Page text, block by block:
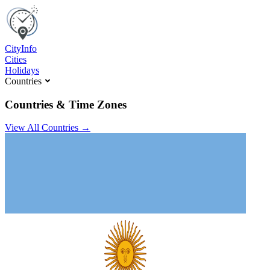
CityInfo
Cities
Holidays
Countries
Countries & Time Zones
View All Countries →